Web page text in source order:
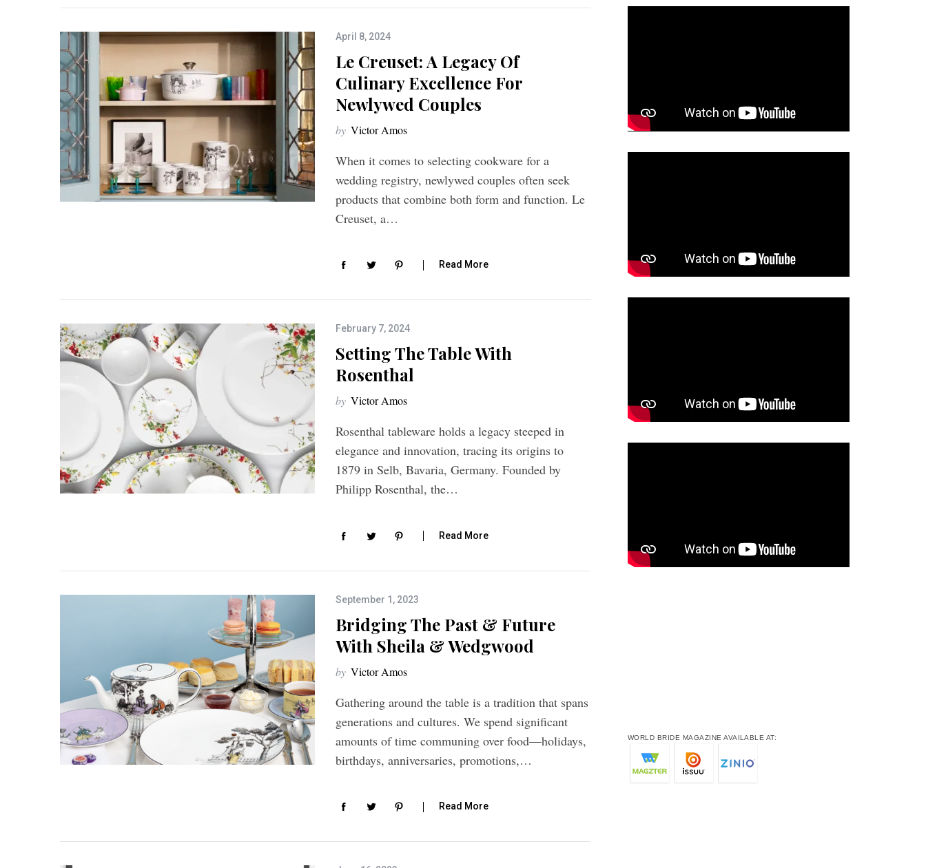
April 8, 2024
Le Creuset: A Legacy Of
Culinary Excellence For
Newlywed Couples
by Victor Amos
When it comes to selecting cookware for a
wedding registry, newlywed couples often seek
products that combine both form and function. Le
Creuset, a…
Read More
February 7, 2024
Setting The Table With
Rosenthal
by Victor Amos
Rosenthal tableware holds a legacy steeped in
elegance and innovation, tracing its origins to
1879 in Selb, Bavaria, Germany. Founded by
Philipp Rosenthal, the…
Read More
September 1, 2023
Bridging The Past & Future
With Sheila & Wedgwood
by Victor Amos
Gathering around the table is a tradition that spans
generations and cultures. We spend significant
amounts of time communing over food—holidays,
birthdays, anniversaries, promotions,…
Read More
WORLD BRIDE MAGAZINE AVAILABLE AT: